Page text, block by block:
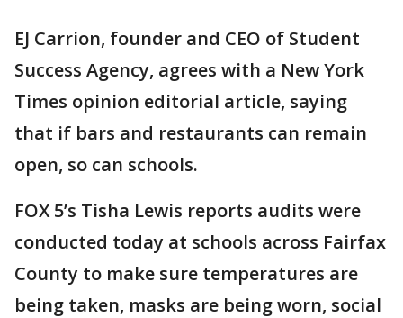
EJ Carrion, founder and CEO of Student
Success Agency, agrees with a New York
Times opinion editorial article, saying
that if bars and restaurants can remain
open, so can schools.
FOX 5’s Tisha Lewis reports audits were
conducted today at schools across Fairfax
County to make sure temperatures are
being taken, masks are being worn, social